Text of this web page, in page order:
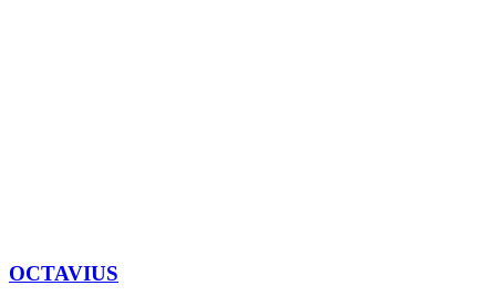
OCTAVIUS